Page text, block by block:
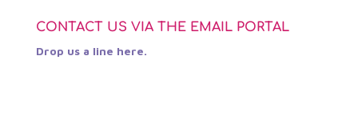
CONTACT US VIA THE EMAIL PORTAL
Drop us a line here.